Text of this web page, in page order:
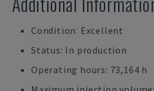
Condition: Excellent
Status: In production
Operating hours: 73,164 h